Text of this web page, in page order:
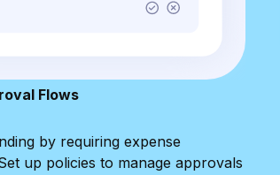
Flows
by requiring expense
up policies to manage approvals